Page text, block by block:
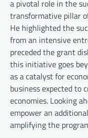
a pivotal role in the
transformative pillar
He highlighted the
from an intensive
preceded the grant
this initiative goes
as a catalyst for
business expected to
economies. Looking
empower an
amplifying the